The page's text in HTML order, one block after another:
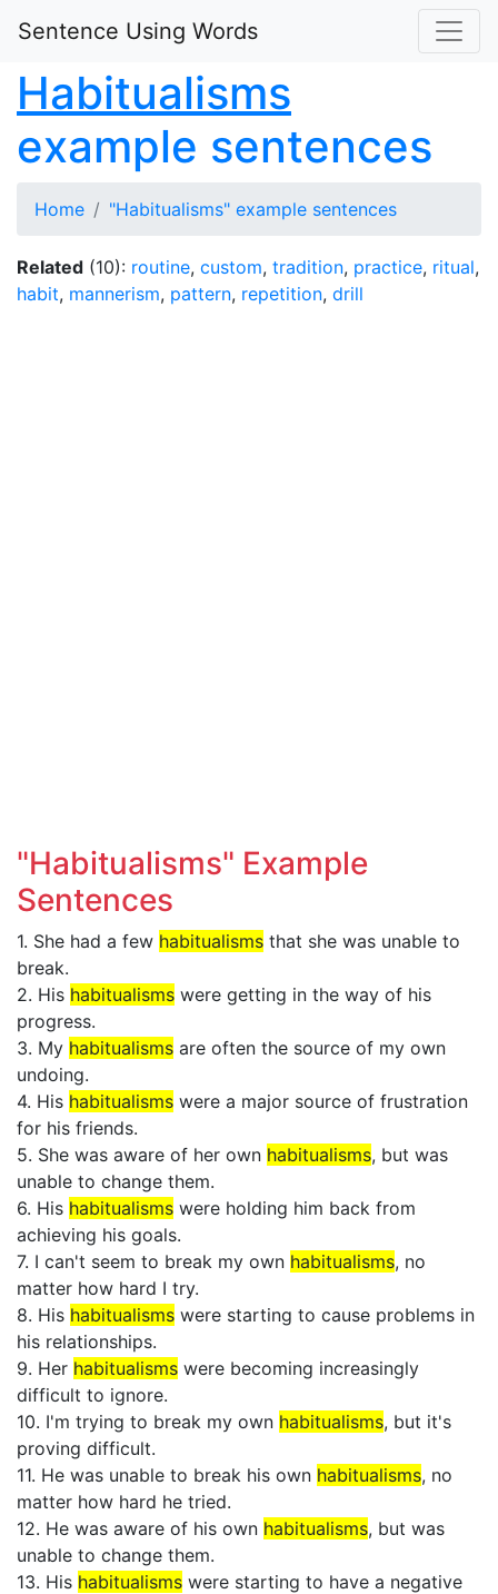
Sentence Using Words
Habitualisms
example sentences
Home "Habitualisms" example sentences
Related (10): routine, custom, tradition, practice, ritual,
habit, mannerism, pattern, repetition, drill
"Habitualisms" Example
Sentences
1. She had a few habitualisms that she was unable to
break.
2. His habitualisms were getting in the way of his
progress.
3. My habitualisms are often the source of my own
undoing.
4. His habitualisms were a major source of frustration
for his friends.
5. She was aware of her own habitualisms, but was
unable to change them.
6. His habitualisms were holding him back from
achieving his goals.
7. I can't seem to break my own habitualisms, no
matter how hard I try.
8. His habitualisms were starting to cause problems in
his relationships.
9. Her habitualisms were becoming increasingly
difficult to ignore.
10. I'm trying to break my own habitualisms, but it's
proving difficult.
11. He was unable to break his own habitualisms, no
matter how hard he tried.
12. He was aware of his own habitualisms, but was
unable to change them.
13. His habitualisms were starting to have a negative